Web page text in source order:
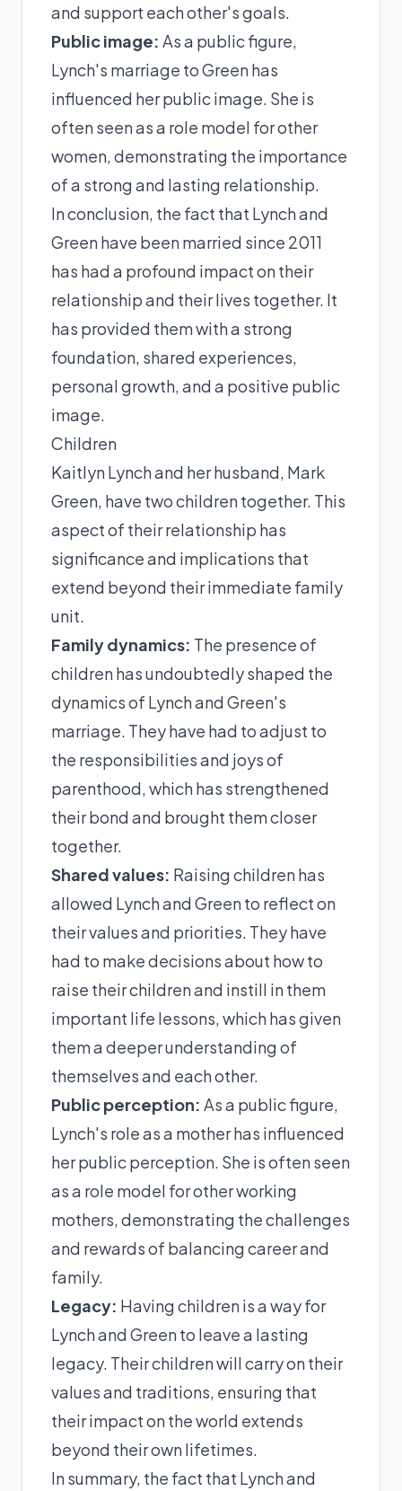
and support each other's goals.
Public image: As a public figure,
Lynch's marriage to Green has
influenced her public image. She is
often seen as a role model for other
women, demonstrating the importance
of a strong and lasting relationship.
In conclusion, the fact that Lynch and
Green have been married since 2011
has had a profound impact on their
relationship and their lives together. It
has provided them with a strong
foundation, shared experiences,
personal growth, and a positive public
image.
Children
Kaitlyn Lynch and her husband, Mark
Green, have two children together. This
aspect of their relationship has
significance and implications that
extend beyond their immediate family
unit.
Family dynamics: The presence of
children has undoubtedly shaped the
dynamics of Lynch and Green's
marriage. They have had to adjust to
the responsibilities and joys of
parenthood, which has strengthened
their bond and brought them closer
together.
Shared values: Raising children has
allowed Lynch and Green to reflect on
their values and priorities. They have
had to make decisions about how to
raise their children and instill in them
important life lessons, which has given
them a deeper understanding of
themselves and each other.
Public perception: As a public figure,
Lynch's role as a mother has influenced
her public perception. She is often seen
as a role model for other working
mothers, demonstrating the challenges
and rewards of balancing career and
family.
Legacy: Having children is a way for
Lynch and Green to leave a lasting
legacy. Their children will carry on their
values and traditions, ensuring that
their impact on the world extends
beyond their own lifetimes.
In summary, the fact that Lynch and